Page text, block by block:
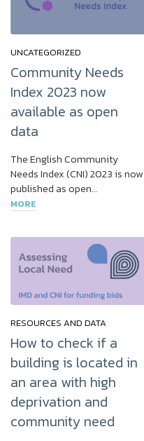
UNCATEGORIZED
Community Needs
Index 2023 now
available as open
data
The English Community
Needs Index (CNI) 2023 is now
published as open…
MORE
RESOURCES AND DATA
How to check if a
building is located in
an area with high
deprivation and
community need